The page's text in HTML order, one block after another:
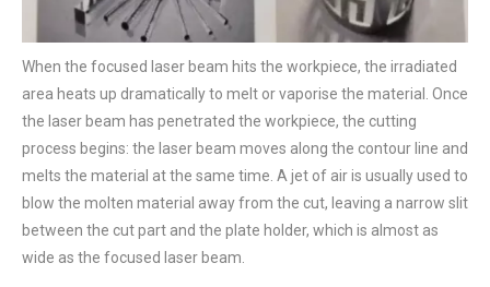
When the focused laser beam hits the workpiece, the irradiated
area heats up dramatically to melt or vaporise the material. Once
the laser beam has penetrated the workpiece, the cutting
process begins: the laser beam moves along the contour line and
melts the material at the same time. A jet of air is usually used to
blow the molten material away from the cut, leaving a narrow slit
between the cut part and the plate holder, which is almost as
wide as the focused laser beam.